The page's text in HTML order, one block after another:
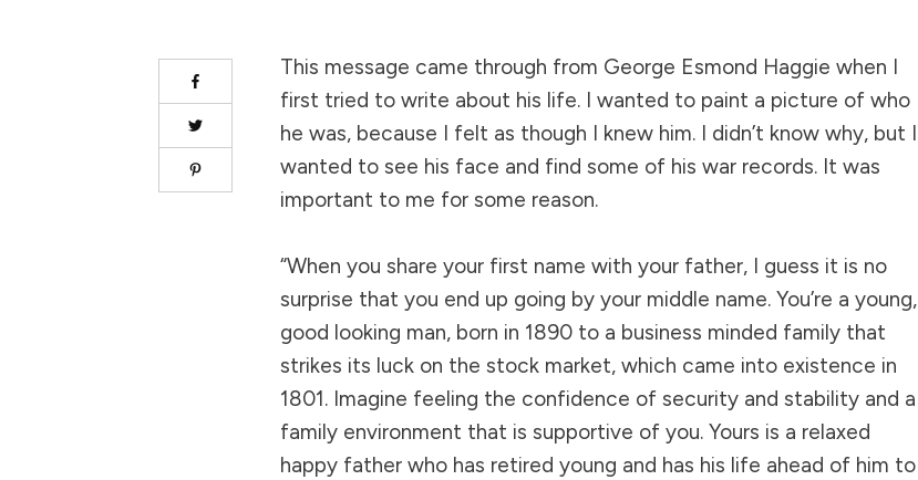
This message came through from George Esmond Haggie when I
first tried to write about his life. I wanted to paint a picture of who
he was, because I felt as though I knew him. I didn’t know why, but I
wanted to see his face and find some of his war records. It was
important to me for some reason.
“When you share your first name with your father, I guess it is no
surprise that you end up going by your middle name. You’re a young,
good looking man, born in 1890 to a business minded family that
strikes its luck on the stock market, which came into existence in
1801. Imagine feeling the confidence of security and stability and a
family environment that is supportive of you. Yours is a relaxed
happy father who has retired young and has his life ahead of him to